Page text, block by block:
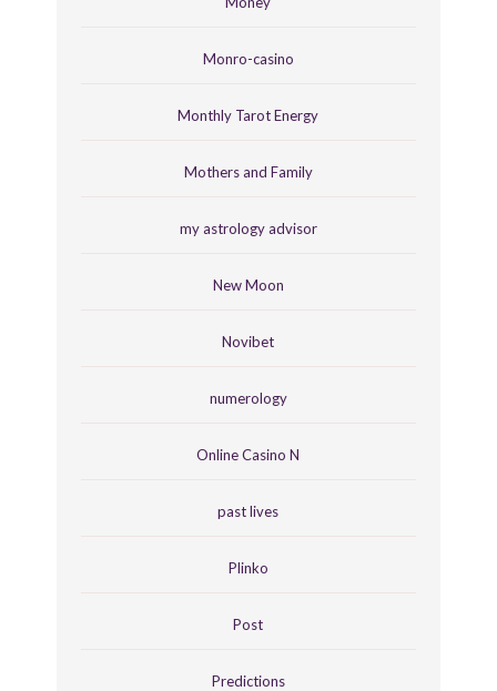
Monro-casino
Monthly Tarot Energy
Mothers and Family
my astrology advisor
New Moon
Novibet
numerology
Online Casino N
past lives
Plinko
Post
Predictions